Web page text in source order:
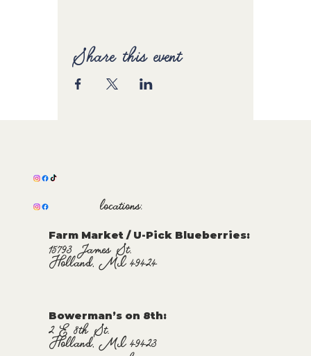
Share this event
locations:
Farm Market / U-Pick Blueberries:
15793 James St.
Holland, MI 49424
Bowerman’s on 8th:
2 E 8th St.
Holland, MI 49423